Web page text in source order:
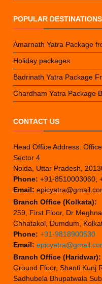
POPULAR DESTINATIONS
Amarnath Yatra Package
Holiday packages
Badrinath Yatra Package
Chardham Yatra Package
CONTACT US
Head Office Address:
Sector 4
Noida, Uttar Pradesh,
Phone: +91-8510003060,
Email:
Branch Office (Kolkata):
259, First Floor, Dr
Chhatakol, Dumdum,
Phone: +91-9818900530
Email:
Branch Office (Haridwar):
Ground Floor, Shanti Kunj
Sadhubela Bhupatwala